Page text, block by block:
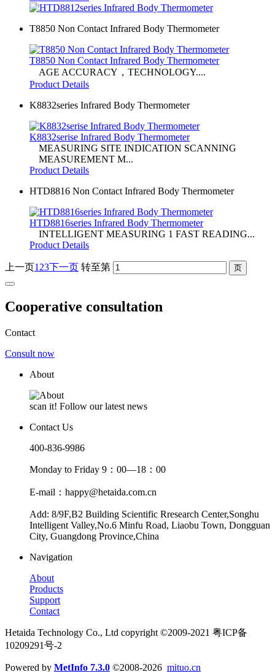
T8850 Non Contact Infrared Body Thermometer
T8850 Non Contact Infrared Body Thermometer
AGE ACCURACY，TECHNOLOGY....
Product Details
K8832series Infrared Body Thermometer
K8832serise Infrared Body Thermometer
MEASURING SITE INDICATION SCANNING
MEASUREMENT M...
Product Details
HTD8816 Non Contact Infrared Body Thermometer
HTD8816series Infrared Body Thermometer
INTELLIGENT MEASURING 1 FAST READING...
Product Details
上一页1 23下一页 转至第
Cooperative consultation
Contact
Consult now
About
scan it! Follow our latest news
Contact Us
400-836-9986
Monday to Friday 9：00—18：00
E-mail：happy@hetaida.com.cn
Add: 8/9F,B2 Building Scientific Rresearch Center,Songhu
Intelligent Valley,No.6 Minfu Road, Liaobu Town, Dongguan
City, Guangdong Province,China
Navigation
About
Products
Support
Contact
Hetaida Technology Co., Ltd copyright ©2009-2021 粤ICP备
10209291号-2
Powered by MetInfo 7.3.0 ©2008-2026 mituo.cn